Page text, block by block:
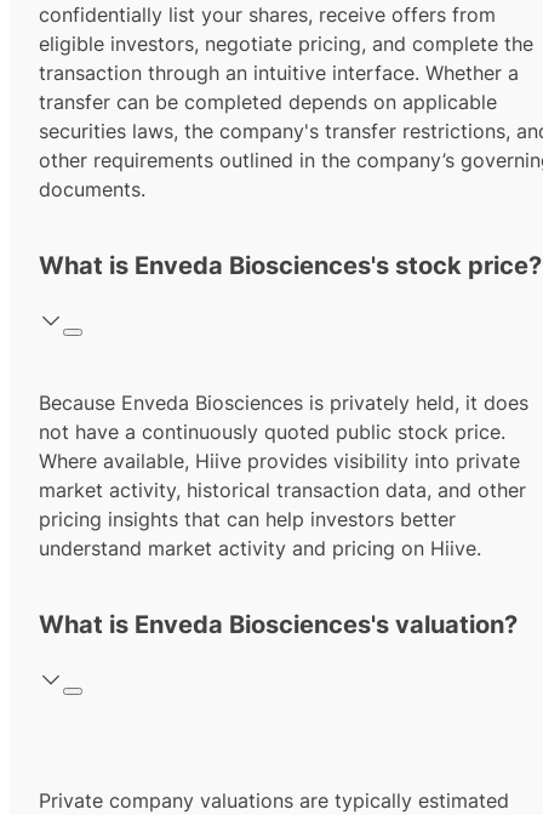
confidentially list your shares, receive offers from
eligible investors, negotiate pricing, and complete the
transaction through an intuitive interface. Whether a
transfer can be completed depends on applicable
securities laws, the company's transfer restrictions,
other requirements outlined in the company’s
documents.
What is Enveda Biosciences's stock price?
Because Enveda Biosciences is privately held, it does
not have a continuously quoted public stock price.
Where available, Hiive provides visibility into private
market activity, historical transaction data, and other
pricing insights that can help investors better
understand market activity and pricing on Hiive.
What is Enveda Biosciences's valuation?
Private company valuations are typically estimated